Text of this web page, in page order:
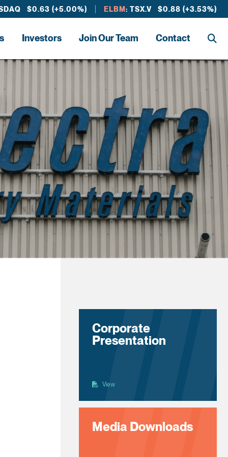
$0.63 (+5.00%) ELBM: TSX.V $0.88 (+3.53%)
Investors Join Our Team Contact
Corporate
Presentation
View
Media Downloads